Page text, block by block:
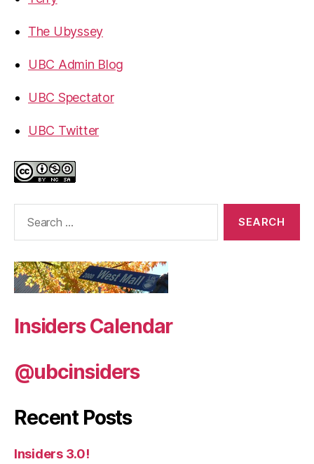
The Ubyssey
UBC Admin Blog
UBC Spectator
UBC Twitter
Insiders Calendar
@ubcinsiders
Recent Posts
Insiders 3.0!